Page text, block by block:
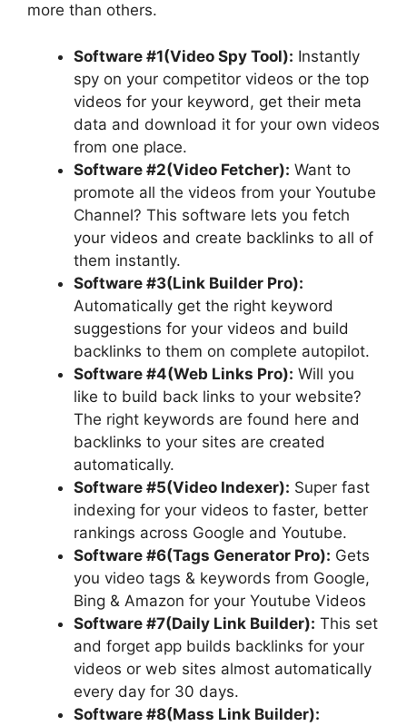
more than others.
Software #1(Video Spy Tool): Instantly
spy on your competitor videos or the top
videos for your keyword, get their meta
data and download it for your own videos
from one place.
Software #2(Video Fetcher): Want to
promote all the videos from your Youtube
Channel? This software lets you fetch
your videos and create backlinks to all of
them instantly.
Software #3(Link Builder Pro):
Automatically get the right keyword
suggestions for your videos and build
backlinks to them on complete autopilot.
Software #4(Web Links Pro): Will you
like to build back links to your website?
The right keywords are found here and
backlinks to your sites are created
automatically.
Software #5(Video Indexer): Super fast
indexing for your videos to faster, better
rankings across Google and Youtube.
Software #6(Tags Generator Pro): Gets
you video tags & keywords from Google,
Bing & Amazon for your Youtube Videos
Software #7(Daily Link Builder): This set
and forget app builds backlinks for your
videos or web sites almost automatically
every day for 30 days.
Software #8(Mass Link Builder):